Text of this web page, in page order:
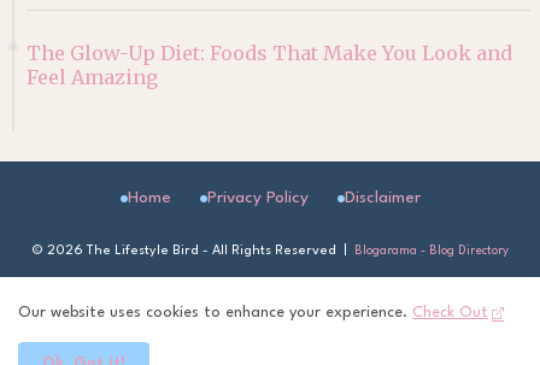
The Glow-Up Diet: Foods That Make You Look and
Feel Amazing
© 2026 The Lifestyle Bird - All Rights Reserved | Blogarama - Blog Directory
Home Privacy Policy Disclaimer
Our website uses cookies to enhance your experience. Check Out